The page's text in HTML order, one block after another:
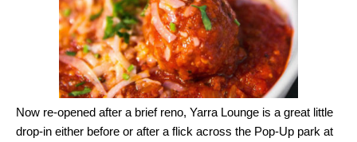
Now re-opened after a brief reno, Yarra Lounge is a great little
drop-in either before or after a flick across the Pop-Up park at